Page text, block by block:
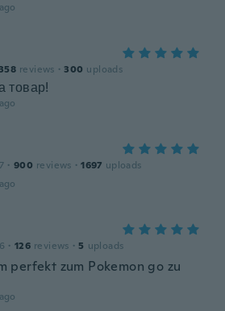
reviews · 300 uploads
товар!
· 900 reviews · 1697 uploads
· 126 reviews · 5 uploads
perfekt zum Pokemon go zu